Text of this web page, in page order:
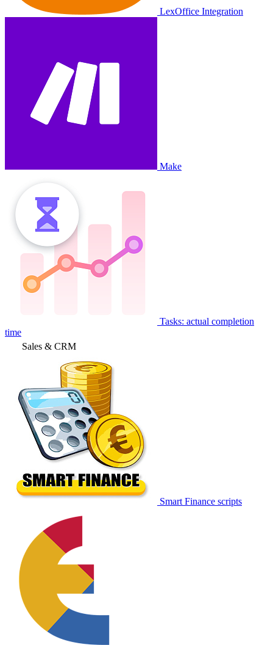
LexOffice Integration
Make
Tasks: actual completion
time
Sales & CRM
Smart Finance scripts